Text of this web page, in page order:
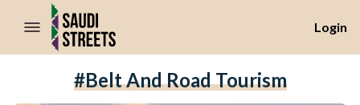
//Skip to content
Login
#Belt And Road Tourism